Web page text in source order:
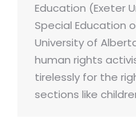
Education (Exeter
Special Education
University of
human rights
tirelessly for the
sections like